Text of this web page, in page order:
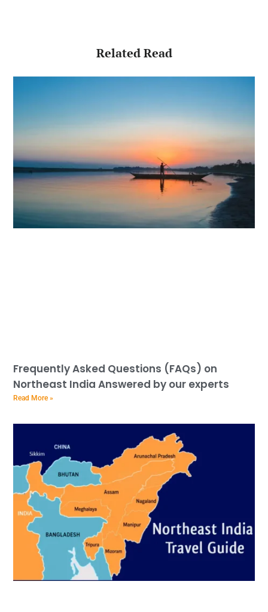
Related Read
Frequently Asked Questions (FAQs) on
Northeast India Answered by our experts
Read More »